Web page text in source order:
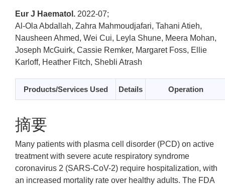
Eur J Haematol. 2022-07;
Al-Ola Abdallah, Zahra Mahmoudjafari, Tahani Atieh,
Nausheen Ahmed, Wei Cui, Leyla Shune, Meera Mohan,
Joseph McGuirk, Cassie Remker, Margaret Foss, Ellie
Karloff, Heather Fitch, Shebli Atrash
Products/Services Used Details Operation
摘要
Many patients with plasma cell disorder (PCD) on active
treatment with severe acute respiratory syndrome
coronavirus 2 (SARS-CoV-2) require hospitalization, with
an increased mortality rate over healthy adults. The FDA